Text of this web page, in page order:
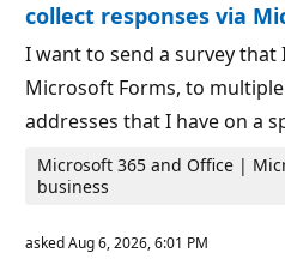
i
t
collect responses via
I want to send a survey that
Microsoft Forms, to
addresses that I have on a
Microsoft 365 and Office |
business
askedAug 6, 2026, 6:01 PM